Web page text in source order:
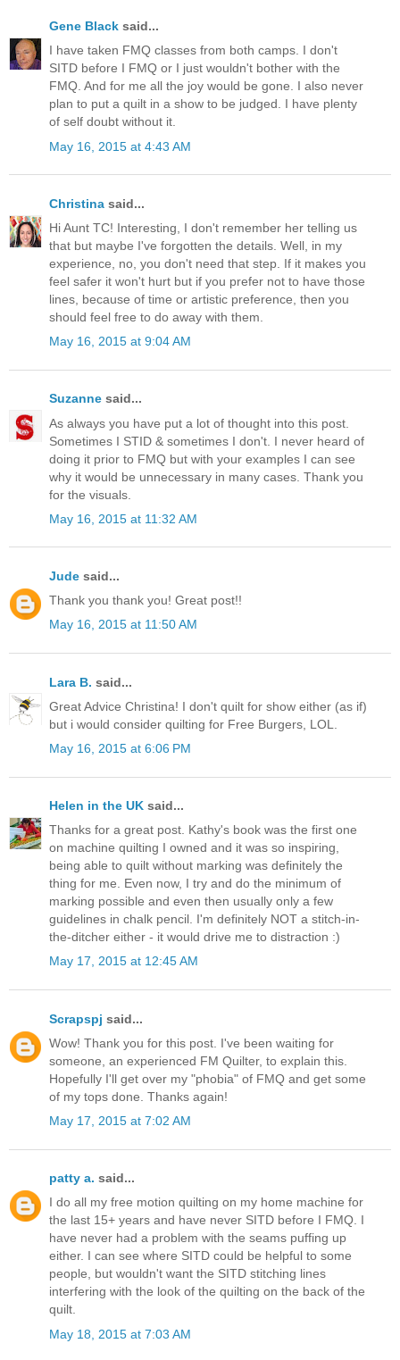
Gene Black said...
I have taken FMQ classes from both camps. I don't
SITD before I FMQ or I just wouldn't bother with the
FMQ. And for me all the joy would be gone. I also never
plan to put a quilt in a show to be judged. I have plenty
of self doubt without it.
May 16, 2015 at 4:43 AM
Christina said...
Hi Aunt TC! Interesting, I don't remember her telling us
that but maybe I've forgotten the details. Well, in my
experience, no, you don't need that step. If it makes you
feel safer it won't hurt but if you prefer not to have those
lines, because of time or artistic preference, then you
should feel free to do away with them.
May 16, 2015 at 9:04 AM
Suzanne said...
As always you have put a lot of thought into this post.
Sometimes I STID & sometimes I don't. I never heard of
doing it prior to FMQ but with your examples I can see
why it would be unnecessary in many cases. Thank you
for the visuals.
May 16, 2015 at 11:32 AM
Jude said...
Thank you thank you! Great post!!
May 16, 2015 at 11:50 AM
Lara B. said...
Great Advice Christina! I don't quilt for show either (as if)
but i would consider quilting for Free Burgers, LOL.
May 16, 2015 at 6:06 PM
Helen in the UK said...
Thanks for a great post. Kathy's book was the first one
on machine quilting I owned and it was so inspiring,
being able to quilt without marking was definitely the
thing for me. Even now, I try and do the minimum of
marking possible and even then usually only a few
guidelines in chalk pencil. I'm definitely NOT a stitch-in-
the-ditcher either - it would drive me to distraction :)
May 17, 2015 at 12:45 AM
Scrapspj said...
Wow! Thank you for this post. I've been waiting for
someone, an experienced FM Quilter, to explain this.
Hopefully I'll get over my "phobia" of FMQ and get some
of my tops done. Thanks again!
May 17, 2015 at 7:02 AM
patty a. said...
I do all my free motion quilting on my home machine for
the last 15+ years and have never SITD before I FMQ. I
have never had a problem with the seams puffing up
either. I can see where SITD could be helpful to some
people, but wouldn't want the SITD stitching lines
interfering with the look of the quilting on the back of the
quilt.
May 18, 2015 at 7:03 AM